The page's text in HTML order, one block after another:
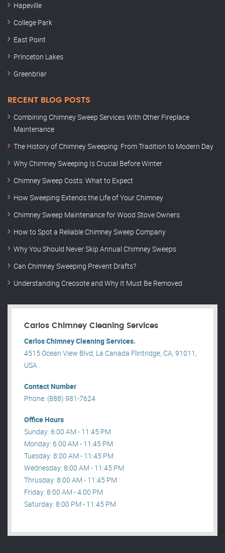
Hapeville
College Park
East Point
Princeton Lakes
Greenbriar
RECENT BLOG POSTS
Combining Chimney Sweep Services With Other Fireplace
Maintenance
The History of Chimney Sweeping: From Tradition to Modern Day
Why Chimney Sweeping Is Crucial Before Winter
Chimney Sweep Costs: What to Expect
How Sweeping Extends the Life of Your Chimney
Chimney Sweep Maintenance for Wood Stove Owners
How to Spot a Reliable Chimney Sweep Company
Why You Should Never Skip Annual Chimney Sweeps
Can Chimney Sweeping Prevent Drafts?
Understanding Creosote and Why It Must Be Removed
Carlos Chimney Cleaning Services
Carlos Chimney Cleaning Services.
4515 Ocean View Blvd, La Canada Flintridge, CA, 91011,
USA .
Contact Number
Phone: (888) 981-7624
Office Hours
Sunday: 6:00 AM - 11:45 PM
Monday: 6:00 AM - 11:45 PM
Tuesday: 8:00 AM - 11:45 PM
Wednesday: 8:00 AM - 11:45 PM
Thrusday: 8:00 AM - 11:45 PM
Friday: 8:00 AM - 4:00 PM
Saturday: 8:00 PM - 11:45 PM